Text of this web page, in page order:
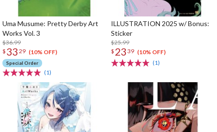
Uma Musume: Pretty Derby Art
Works Vol. 3
$36.99
$ 33 29 (10% OFF)
Special Order
(1)
ILLUSTRATION 2025 w/ Bonus:
Sticker
$25.99
$ 23 39 (10% OFF)
(1)